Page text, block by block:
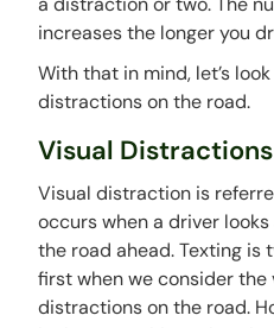
increases the longer you
With that in mind, let’s
distractions on the road.
Visual
Visual distraction is
occurs when a driver
the road ahead. Texting
first when we consider the
distractions on the road.